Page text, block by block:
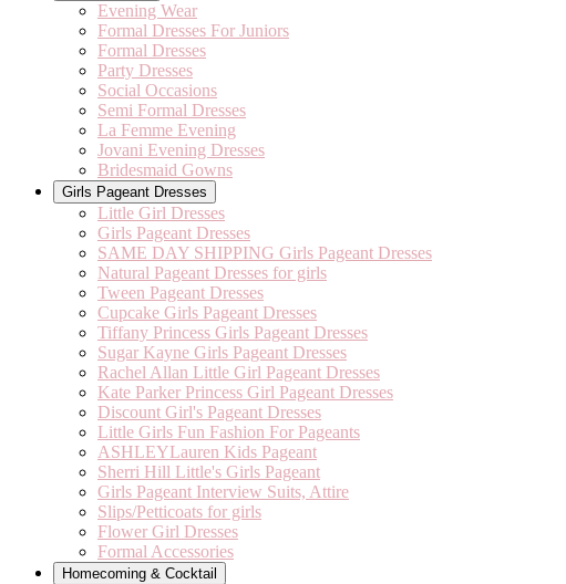
Evening Wear
Formal Dresses For Juniors
Formal Dresses
Party Dresses
Social Occasions
Semi Formal Dresses
La Femme Evening
Jovani Evening Dresses
Bridesmaid Gowns
Girls Pageant Dresses
Little Girl Dresses
Girls Pageant Dresses
SAME DAY SHIPPING Girls Pageant Dresses
Natural Pageant Dresses for girls
Tween Pageant Dresses
Cupcake Girls Pageant Dresses
Tiffany Princess Girls Pageant Dresses
Sugar Kayne Girls Pageant Dresses
Rachel Allan Little Girl Pageant Dresses
Kate Parker Princess Girl Pageant Dresses
Discount Girl's Pageant Dresses
Little Girls Fun Fashion For Pageants
ASHLEYLauren Kids Pageant
Sherri Hill Little's Girls Pageant
Girls Pageant Interview Suits, Attire
Slips/Petticoats for girls
Flower Girl Dresses
Formal Accessories
Homecoming & Cocktail